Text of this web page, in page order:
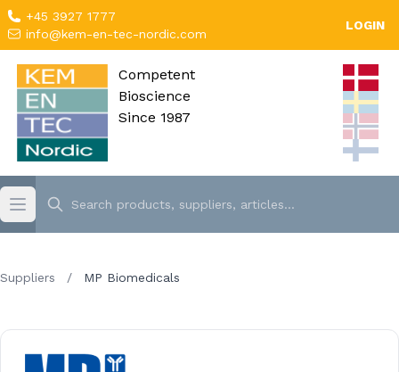
+45 3927 1777
info@kem-en-tec-nordic.com
LOGIN
Competent
Bioscience
Since 1987
Suppliers / MP Biomedicals